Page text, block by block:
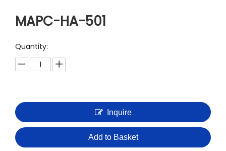
MAPC-HA-501
Quantity:
Inquire
Add to Basket